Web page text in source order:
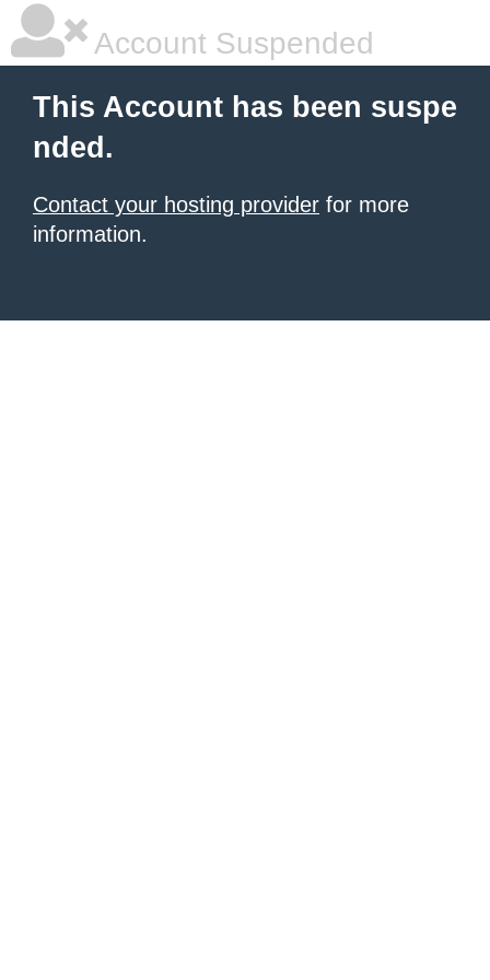
Account Suspended
This Account has been suspe
nded.
Contact your hosting provider for more
information.